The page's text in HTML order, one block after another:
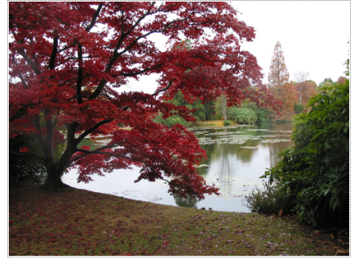
Catford
Penge
Croydon
South Croydon
New Cross